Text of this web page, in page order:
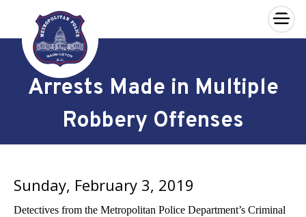
Skip to main content
×
Arrests Made in Multiple
Robbery Offenses
Sunday, February 3, 2019
Detectives from the Metropolitan Police Department’s Criminal